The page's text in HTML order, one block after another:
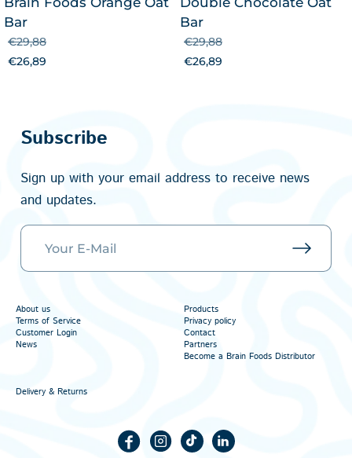
Bar
€29,88
€26,89
Bar
€29,88
€26,89
Subscribe
Sign up with your email address to receive news
and updates.
About us
Terms of Service
Customer Login
News
Products
Privacy policy
Contact
Partners
Become a Brain Foods Distributor
Delivery & Returns